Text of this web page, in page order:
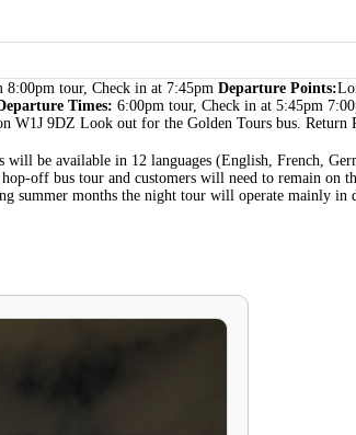
8:00pm tour, Check in at 7:45pm Departure Points:
Times: 6:00pm tour, Check in at 5:45pm
W1J 9DZ Look out for the Golden Tours bus. Return
be available in 12 languages (English, French,
off bus tour and customers will need to remain on
summer months the night tour will operate mainly in